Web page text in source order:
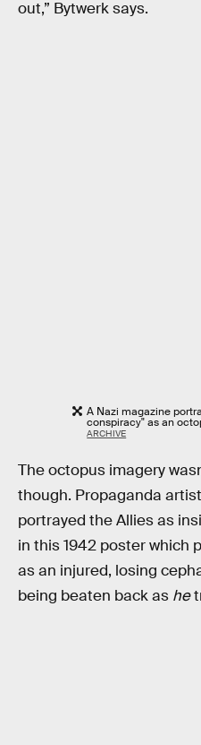
out,” Bytwerk says.
A Nazi magazine
conspiracy" as an
ARCHIVE
The octopus imagery
though. Propaganda
portrayed the Allies as
in this 1942 poster which
as an injured, losing
being beaten back as he